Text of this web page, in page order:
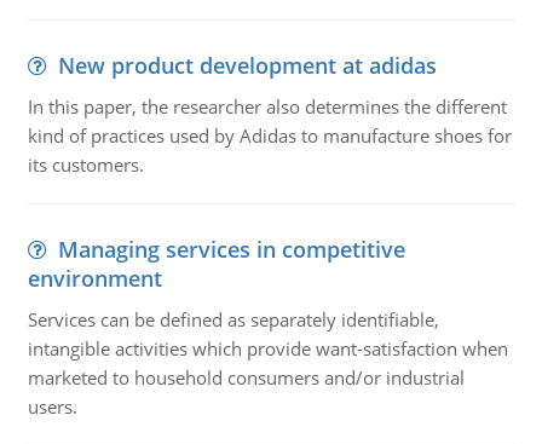
New product development at adidas
In this paper, the researcher also determines the different
kind of practices used by Adidas to manufacture shoes for
its customers.
Managing services in competitive
environment
Services can be defined as separately identifiable,
intangible activities which provide want-satisfaction when
marketed to household consumers and/or industrial
users.